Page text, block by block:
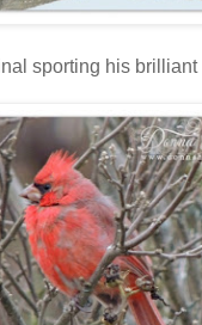
sporting his brilliant